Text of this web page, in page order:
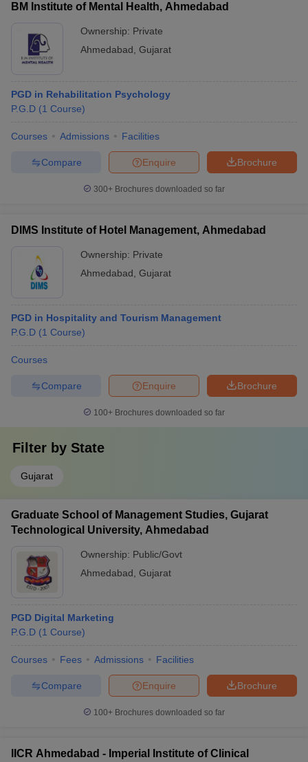
Universities in GujaratPrivate Universities in West-Bengal
in AllahabadPrivate Degree Colleges in Varanasi
BM Institute of Mental Health, Ahmedabad
Ownership: Private
Ahmedabad Gujarat
PGD in Rehabilitation Psychology
P.G.D (1 Course)
Courses Admissions Facilities
Brochure
Enquire
Compare
300+ Brochures downloaded so far
DIMS Institute of Hotel Management, Ahmedabad
Ownership: Private
Ahmedabad Gujarat
PGD in Hospitality and Tourism Management
P.G.D (1 Course)
Courses
Brochure
Enquire
Compare
100+ Brochures downloaded so far
Filter by State
Gujarat
Graduate School of Management Studies, Gujarat
Technological University, Ahmedabad
Ownership: Public/Govt
Ahmedabad Gujarat
PGD Digital Marketing
P.G.D (1 Course)
Courses Fees Admissions Facilities
Brochure
Enquire
Compare
100+ Brochures downloaded so far
IICR Ahmedabad - Imperial Institute of Clinical